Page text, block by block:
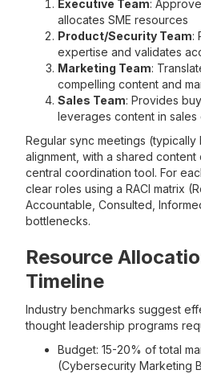
Executive Team:
allocates SME resources
Product/Security Team:
expertise and validates
Marketing Team:
compelling content and
Sales Team: Provides
leverages content in sales
Regular sync meetings
alignment, with a shared
central coordination tool. For
clear roles using a RACI matrix
Accountable, Consulted,
bottlenecks.
Resource
Timeline
Industry benchmarks suggest
thought leadership programs
Budget: 15-20% of total
(Cybersecurity Marketing